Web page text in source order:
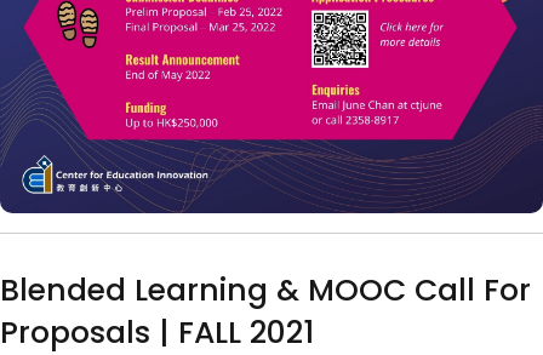
Blended Learning & MOOC Call For
Proposals | FALL 2021